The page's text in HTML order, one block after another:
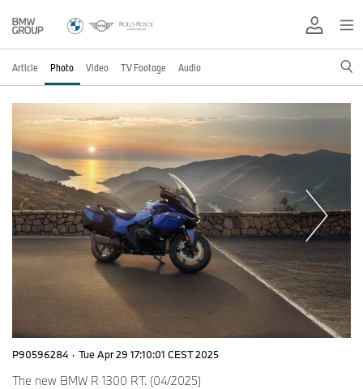
Article Photo Video TV Footage Audio
P90596284 · Tue Apr 29 17:10:01 CEST 2025
The new BMW R 1300 RT. (04/2025)